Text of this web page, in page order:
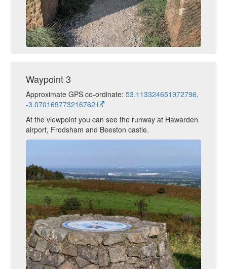
Waypoint 3
Approximate GPS co-ordinate: 53.113324651972796,
-3.070169773216762
At the viewpoint you can see the runway at Hawarden
airport, Frodsham and Beeston castle.